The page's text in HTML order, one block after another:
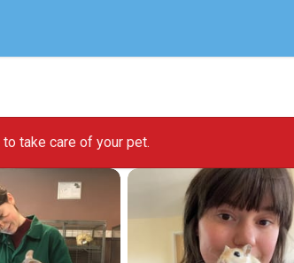
to take care of your pet.